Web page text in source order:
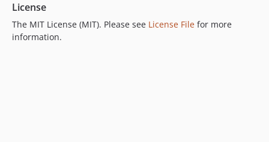
License
The MIT License (MIT). Please see License File for more
information.